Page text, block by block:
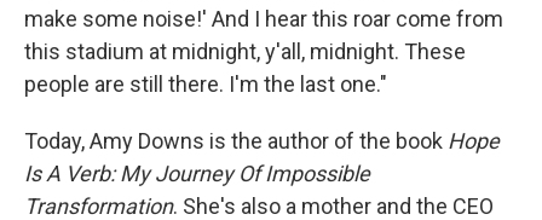
make some noise!' And I hear this roar come from
this stadium at midnight, y'all, midnight. These
people are still there. I'm the last one."
Today, Amy Downs is the author of the book Hope
Is A Verb: My Journey Of Impossible
Transformation. She's also a mother and the CEO